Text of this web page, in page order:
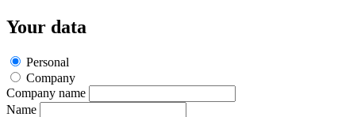
Your data
Personal
Company
Company name
Name